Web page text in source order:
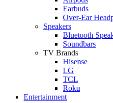
Earbuds
Over-Ear
Speakers
Bluetooth
Soundbars
TV Brands
Hisense
LG
TCL
Roku
Entertainment